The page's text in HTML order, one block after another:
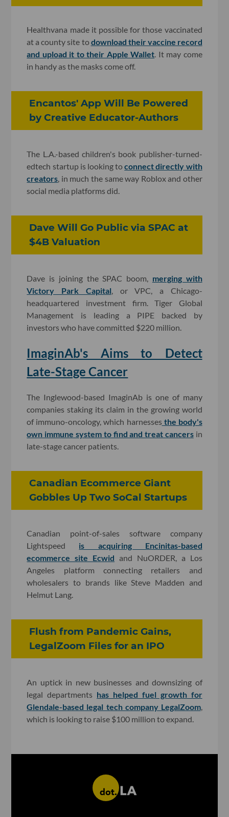
Healthvana made it possible for those vaccinated
at a county site todownload their vaccine record
and upload it to their Apple Wallet. It may come
in handy as the masks come off.
Encantos' App Will Be Powered
by Creative Educator-Authors
The L.A.-based children's book publisher-turned-
edtech startup is looking toconnect directly with
creators, in much the same way Roblox and other
social media platforms did.
Dave Will Go Public via SPAC at
$4B Valuation
Dave is joining the SPAC boom, merging with
Victory Park Capital, or VPC, a Chicago-
headquartered investment firm. Tiger Global
Management is leading a PIPE backed by
investors who have committed $220 million.
ImaginAb's Aims to Detect
Late-Stage Cancer
The Inglewood-based ImaginAb is one of many
companies staking its claim in the growing world
of immuno-oncology, which harnesses the body's
own immune system to find and treat cancersin
late-stage cancer patients.
Canadian Ecommerce Giant
Gobbles Up Two SoCal Startups
Canadian point-of-sales software company
Lightspeed is acquiring Encinitas-based
ecommerce site Ecwid and NuORDER, a Los
Angeles platform connecting retailers and
wholesalers to brands like Steve Madden and
Helmut Lang.
Flush from Pandemic Gains,
LegalZoom Files for an IPO
An uptick in new businesses and downsizing of
legal departments has helped fuel growth for
Glendale-based legal tech company LegalZoom,
which is looking to raise $100 million to expand.